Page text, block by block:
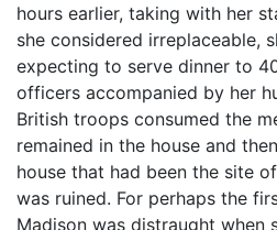
hours earlier, taking with her
she considered irreplaceable,
expecting to serve dinner to
officers accompanied by her
British troops consumed the
remained in the house and
house that had been the site
was ruined. For perhaps the
Madison was distraught when